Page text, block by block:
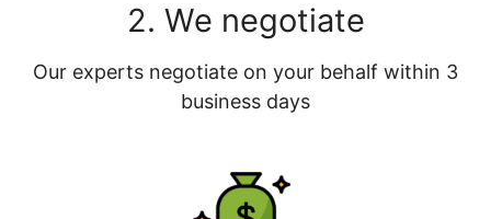
2. We negotiate
Our experts negotiate on your behalf within 3
business days